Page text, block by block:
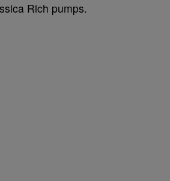
Rich pumps.